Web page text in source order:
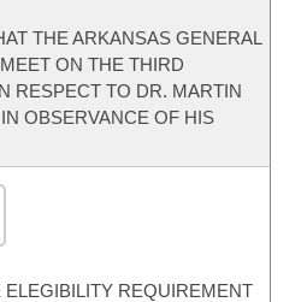
THE ARKANSAS GENERAL
ON THE THIRD
RESPECT TO DR. MARTIN
OBSERVANCE OF HIS
REQUIREMENT